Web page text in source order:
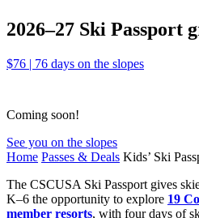
2026–27 Ski Passport
$76 | 76 days on the slopes
Coming soon!
See you on the slopes
Home Passes & Deals Kids’ Ski
The CSCUSA Ski Passport gives
K–6 the opportunity to explore 19
member resorts, with four days of